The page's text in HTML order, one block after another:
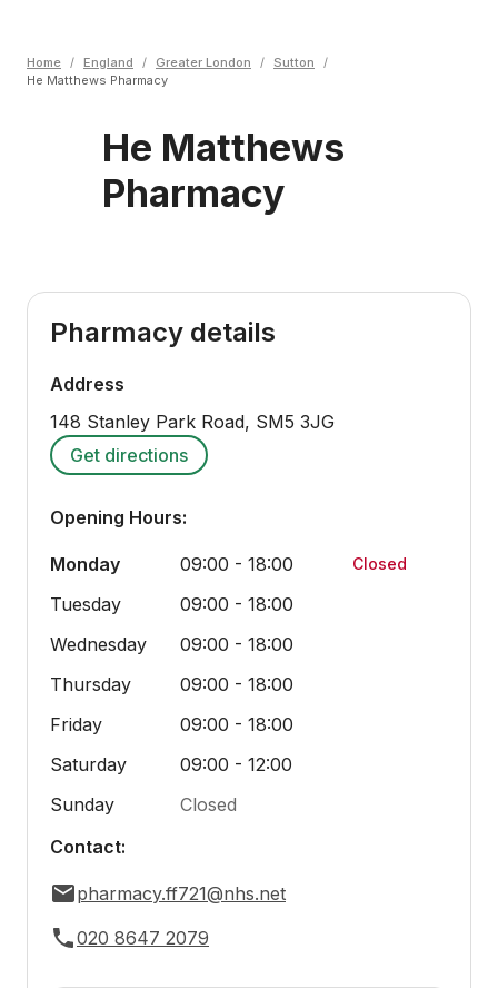
Home / England / Greater London / Sutton
/
He Matthews Pharmacy
He Matthews
Pharmacy
Pharmacy details
Address
148 Stanley Park Road, SM5 3JG
Get directions
Opening Hours:
Monday 09:00 - 18:00 Closed
Tuesday
09:00 - 18:00
Wednesday
09:00 - 18:00
Thursday
09:00 - 18:00
Friday
09:00 - 18:00
Saturday
09:00 - 12:00
Sunday
Closed
Contact:
pharmacy.ff721@nhs.net
020 8647 2079